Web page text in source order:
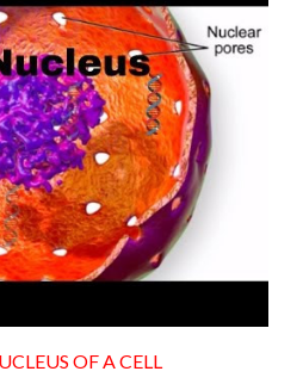
OF A CELL